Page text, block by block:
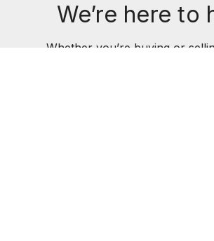
We’re here to
Whether you’re buying or